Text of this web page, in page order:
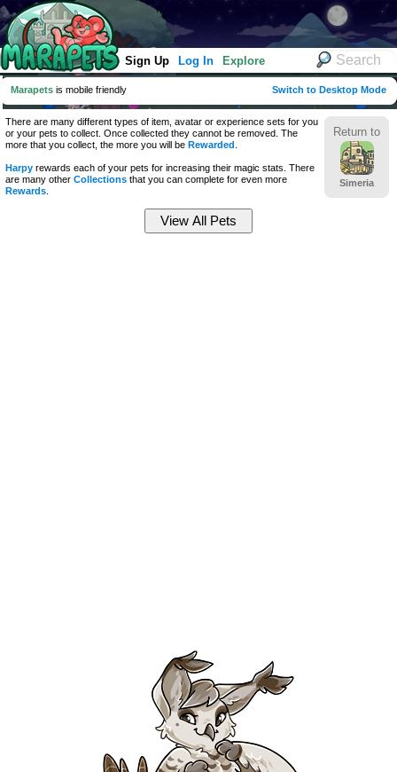
Sign Up Log In Explore
Marapets is mobile friendly Switch to Desktop Mode
Return to
Simeria
There are many different types of item, avatar or experience sets for you
or your pets to collect. Once collected they cannot be removed. The
more that you collect, the more you will be Rewarded
Harpy rewards each of your pets for increasing their magic stats. There
are many other Collections that you can complete for even more
Rewards